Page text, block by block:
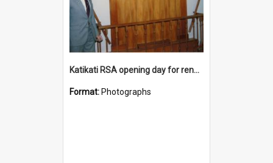
Katikati RSA opening day for renovated premises
Format: Photographs